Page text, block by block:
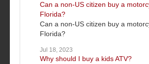
Can a non-US citizen buy a
Florida?
Can a non-US citizen buy a
Florida?
Jul 18, 2023
Why should I buy a kids ATV?